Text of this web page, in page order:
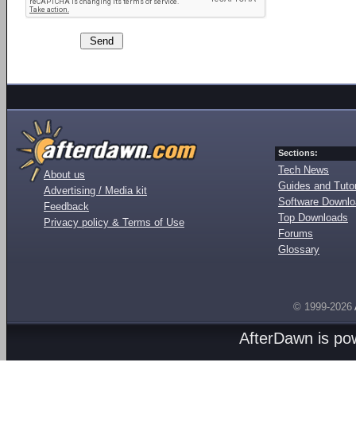
About us
Advertising / Media kit
Feedback
Privacy policy & Terms of Use
Sections:
Tech News
Guides and
Software
Top Downloads
Forums
Glossary
© 1999-2026
AfterDawn is